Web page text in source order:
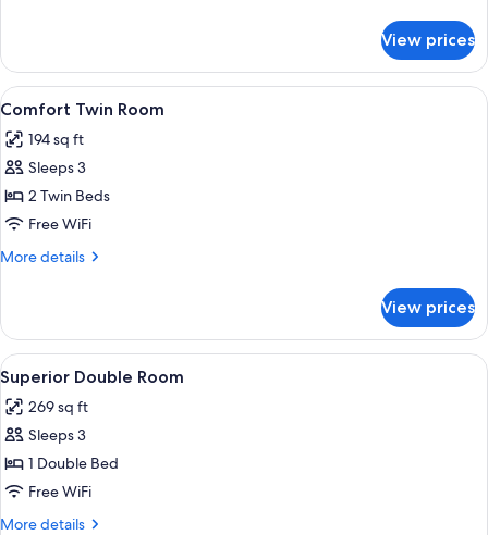
Double
Room
View prices
View
all
photos
for
Comfort
Twin
Room
A hotel room with two beds, each
1
Comfort Twin Room
194 sq ft
Sleeps 3
2 Twin Beds
Free WiFi
More details
More
Twin
Room
View prices
View
all
photos
for
Superior
Double
Room
A bedroom with a large bed, a
20
Superior Double Room
269 sq ft
Sleeps 3
1 Double Bed
Free WiFi
More details
More